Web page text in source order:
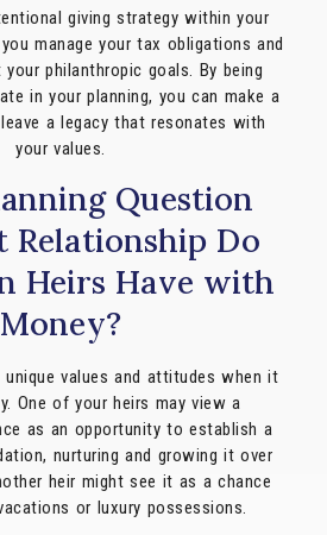
giving strategy within your
manage your tax obligations and
philanthropic goals. By being
in your planning, you can make a
a legacy that resonates with
your values.
Question
Relationship Do
Heirs Have with
Money?
unique values and attitudes when it
One of your heirs may view a
as an opportunity to establish a
nurturing and growing it over
heir might see it as a chance
or luxury possessions.